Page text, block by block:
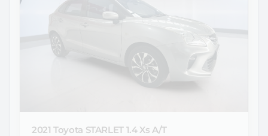
2021 Toyota STARLET 1.4 Xs A/T